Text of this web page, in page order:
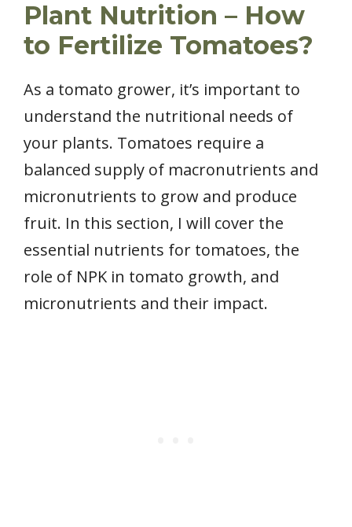
Plant Nutrition – How
to Fertilize Tomatoes?
As a tomato grower, it’s important to
understand the nutritional needs of
your plants. Tomatoes require a
balanced supply of macronutrients and
micronutrients to grow and produce
fruit. In this section, I will cover the
essential nutrients for tomatoes, the
role of NPK in tomato growth, and
micronutrients and their impact.